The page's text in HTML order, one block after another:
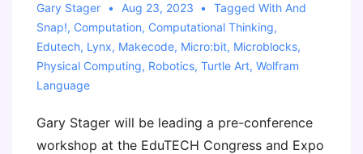
Gary Stager Aug 23, 2023 Tagged With And
Snap!, Computation, Computational Thinking,
Edutech, Lynx, Makecode, Micro:bit, Microblocks,
Physical Computing, Robotics, Turtle Art, Wolfram
Language
Gary Stager will be leading a pre-conference
workshop at the EduTECH Congress and Expo